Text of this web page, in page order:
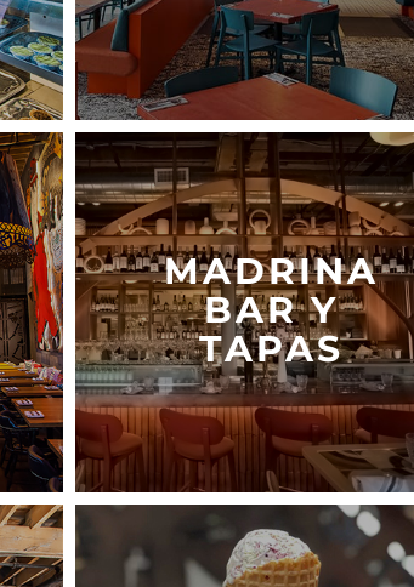
MADRINA
BAR Y
TAPAS